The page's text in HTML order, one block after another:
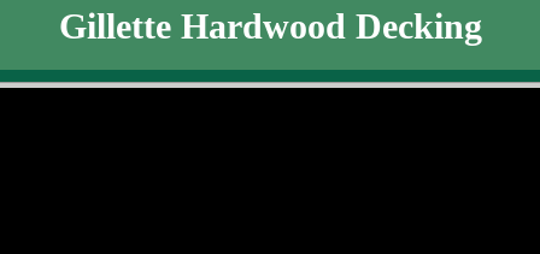
Gillette Hardwood Decking